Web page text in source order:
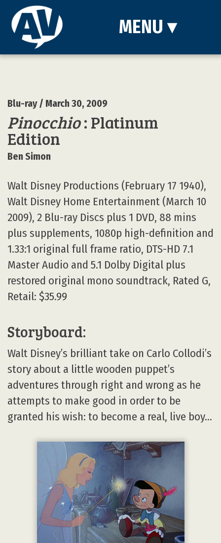
MENU ▾
Blu-ray/ March 30, 2009
Pinocchio: Platinum
Edition
Ben Simon
Walt Disney Productions (February 17 1940),
Walt Disney Home Entertainment (March 10
2009), 2 Blu-ray Discs plus 1 DVD, 88 mins
plus supplements, 1080p high-definition and
1.33:1 original full frame ratio, DTS-HD 7.1
Master Audio and 5.1 Dolby Digital plus
restored original mono soundtrack, Rated G,
Retail: $35.99
Storyboard:
Walt Disney’s brilliant take on Carlo Collodi’s
story about a little wooden puppet’s
adventures through right and wrong as he
attempts to make good in order to be
granted his wish: to become a real, live boy…